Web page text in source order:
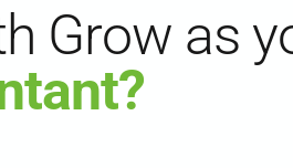
Grow as